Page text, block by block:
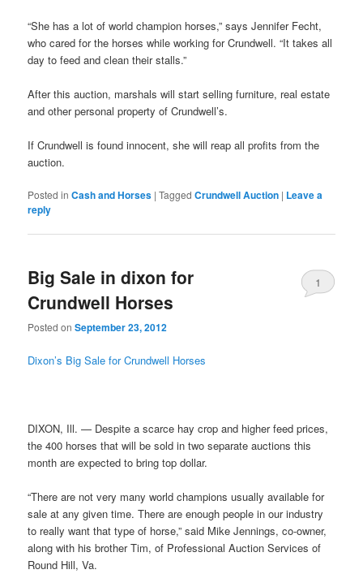
“She has a lot of world champion horses,” says Jennifer Fecht,
who cared for the horses while working for Crundwell. “It takes all
day to feed and clean their stalls.”
After this auction, marshals will start selling furniture, real estate
and other personal property of Crundwell’s.
If Crundwell is found innocent, she will reap all profits from the
auction.
Posted in Cash and Horses |Tagged Crundwell Auction | Leave a
reply
Big Sale in dixon for
Crundwell Horses
Posted onSeptember 23, 2012
1
Dixon’s Big Sale for Crundwell Horses
DIXON, Ill. — Despite a scarce hay crop and higher feed prices,
the 400 horses that will be sold in two separate auctions this
month are expected to bring top dollar.
“There are not very many world champions usually available for
sale at any given time. There are enough people in our industry
to really want that type of horse,” said Mike Jennings, co-owner,
along with his brother Tim, of Professional Auction Services of
Round Hill, Va.